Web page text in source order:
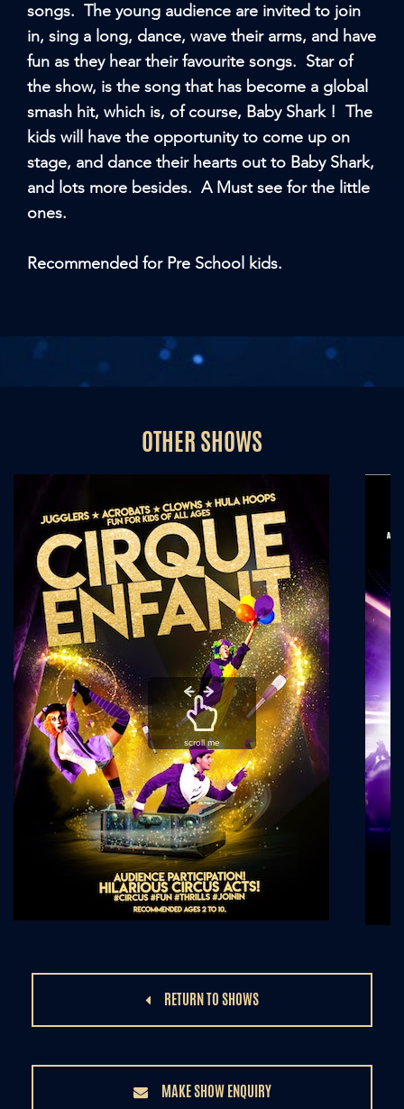
songs. The young audience are invited to join
in, sing a long, dance, wave their arms, and have
fun as they hear their favourite songs. Star of
the show, is the song that has become a global
smash hit, which is, of course, Baby Shark ! The
kids will have the opportunity to come up on
stage, and dance their hearts out to Baby Shark,
and lots more besides. A Must see for the little
ones.
Recommended for Pre School kids.
OTHER SHOWS
scroll me
RETURN TO SHOWS
MAKE SHOW ENQUIRY